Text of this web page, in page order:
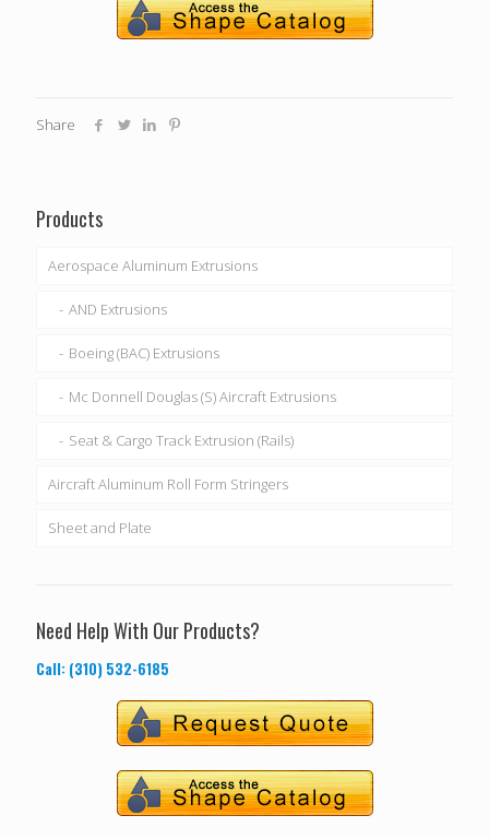
Share
Products
Aerospace Aluminum Extrusions
AND Extrusions
Boeing (BAC) Extrusions
Mc Donnell Douglas (S) Aircraft Extrusions
Seat & Cargo Track Extrusion (Rails)
Aircraft Aluminum Roll Form Stringers
Sheet and Plate
Need Help With Our Products?
Call: (310) 532-6185